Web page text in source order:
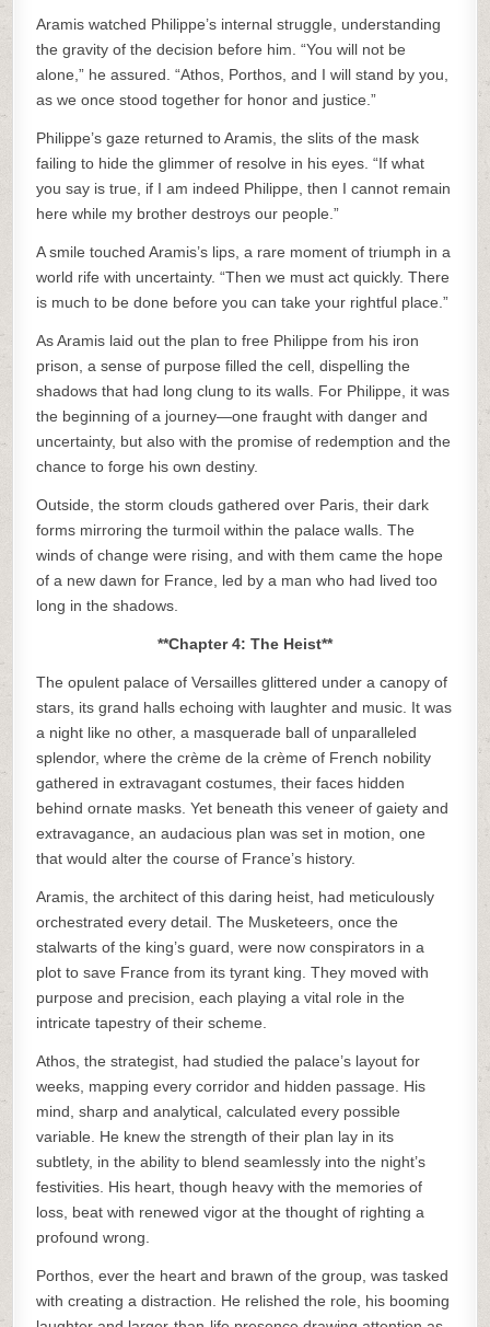
Aramis watched Philippe’s internal struggle, understanding
the gravity of the decision before him. “You will not be
alone,” he assured. “Athos, Porthos, and I will stand by you,
as we once stood together for honor and justice.”
Philippe’s gaze returned to Aramis, the slits of the mask
failing to hide the glimmer of resolve in his eyes. “If what
you say is true, if I am indeed Philippe, then I cannot remain
here while my brother destroys our people.”
A smile touched Aramis’s lips, a rare moment of triumph in a
world rife with uncertainty. “Then we must act quickly. There
is much to be done before you can take your rightful place.”
As Aramis laid out the plan to free Philippe from his iron
prison, a sense of purpose filled the cell, dispelling the
shadows that had long clung to its walls. For Philippe, it was
the beginning of a journey—one fraught with danger and
uncertainty, but also with the promise of redemption and the
chance to forge his own destiny.
Outside, the storm clouds gathered over Paris, their dark
forms mirroring the turmoil within the palace walls. The
winds of change were rising, and with them came the hope
of a new dawn for France, led by a man who had lived too
long in the shadows.
**Chapter 4: The Heist**
The opulent palace of Versailles glittered under a canopy of
stars, its grand halls echoing with laughter and music. It was
a night like no other, a masquerade ball of unparalleled
splendor, where the crème de la crème of French nobility
gathered in extravagant costumes, their faces hidden
behind ornate masks. Yet beneath this veneer of gaiety and
extravagance, an audacious plan was set in motion, one
that would alter the course of France’s history.
Aramis, the architect of this daring heist, had meticulously
orchestrated every detail. The Musketeers, once the
stalwarts of the king’s guard, were now conspirators in a
plot to save France from its tyrant king. They moved with
purpose and precision, each playing a vital role in the
intricate tapestry of their scheme.
Athos, the strategist, had studied the palace’s layout for
weeks, mapping every corridor and hidden passage. His
mind, sharp and analytical, calculated every possible
variable. He knew the strength of their plan lay in its
subtlety, in the ability to blend seamlessly into the night’s
festivities. His heart, though heavy with the memories of
loss, beat with renewed vigor at the thought of righting a
profound wrong.
Porthos, ever the heart and brawn of the group, was tasked
with creating a distraction. He relished the role, his booming